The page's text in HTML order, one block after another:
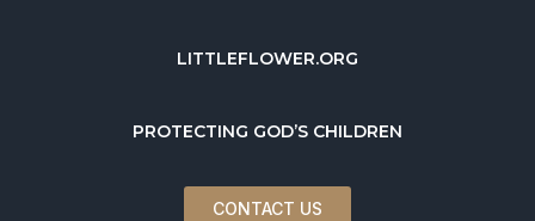
LITTLEFLOWER.ORG
PROTECTING GOD’S CHILDREN
CONTACT US